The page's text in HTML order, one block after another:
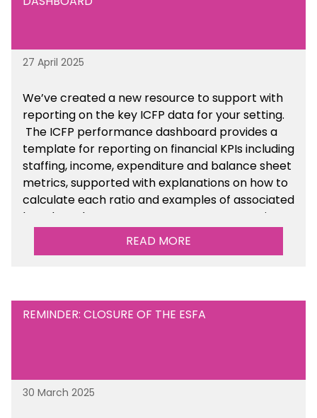
27 April 2025
We’ve created a new resource to support with
reporting on the key ICFP data for your setting.
The ICFP performance dashboard provides a
template for reporting on financial KPIs including
staffing, income, expenditure and balance sheet
metrics, supported with explanations on how to
calculate each ratio and examples of associated
benchmarks so you can compare your setting’s
performance. There is a MAT, SAT and
READ MORE
REMINDER: CLOSURE OF THE ESFA
30 March 2025